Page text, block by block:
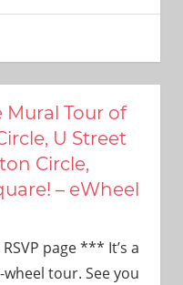
Tour of
U Street
Circle,
– eWheel
page *** It’s a
tour. See you